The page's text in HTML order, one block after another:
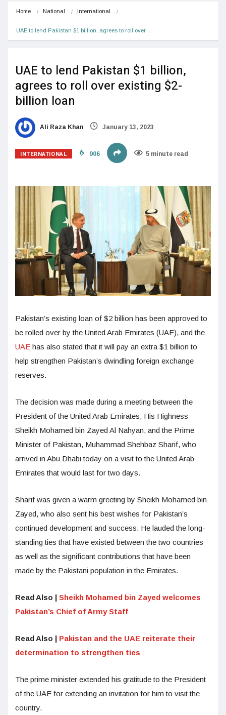
Home National International
UAE to lend Pakistan $1 billion, agrees to roll over…
UAE to lend Pakistan $1 billion,
agrees to roll over existing $2-
billion loan
Ali Raza Khan January 13, 2023
INTERNATIONAL 906 5 minute read
Pakistan’s existing loan of $2 billion has been approved to
be rolled over by the United Arab Emirates (UAE), and the
UAE has also stated that it will pay an extra $1 billion to
help strengthen Pakistan’s dwindling foreign exchange
reserves.
The decision was made during a meeting between the
President of the United Arab Emirates, His Highness
Sheikh Mohamed bin Zayed Al Nahyan, and the Prime
Minister of Pakistan, Muhammad Shehbaz Sharif, who
arrived in Abu Dhabi today on a visit to the United Arab
Emirates that would last for two days.
Sharif was given a warm greeting by Sheikh Mohamed bin
Zayed, who also sent his best wishes for Pakistan’s
continued development and success. He lauded the long-
standing ties that have existed between the two countries
as well as the significant contributions that have been
made by the Pakistani population in the Emirates.
Read Also | Sheikh Mohamed bin Zayed welcomes
Pakistan’s Chief of Army Staff
Read Also | Pakistan and the UAE reiterate their
determination to strengthen ties
The prime minister extended his gratitude to the President
of the UAE for extending an invitation for him to visit the
country.